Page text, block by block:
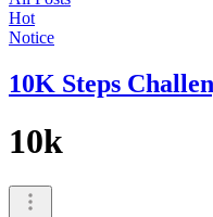
Hot
Notice
10K Steps
10k